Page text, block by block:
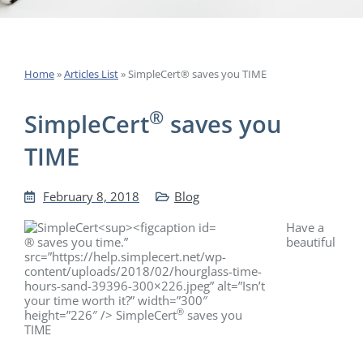
Home»Articles List»SimpleCert® saves you TIME
SimpleCert® saves you
TIME
February 8, 2018 Blog
® saves you time.”
src=”https://help.simplecert.net/wp-
content/uploads/2018/02/hourglass-time-
hours-sand-39396-300×226.jpeg” alt=”Isn’t
your time worth it?” width=”300″
height=”226″ /> SimpleCert® saves you
TIME
Have a
beautiful